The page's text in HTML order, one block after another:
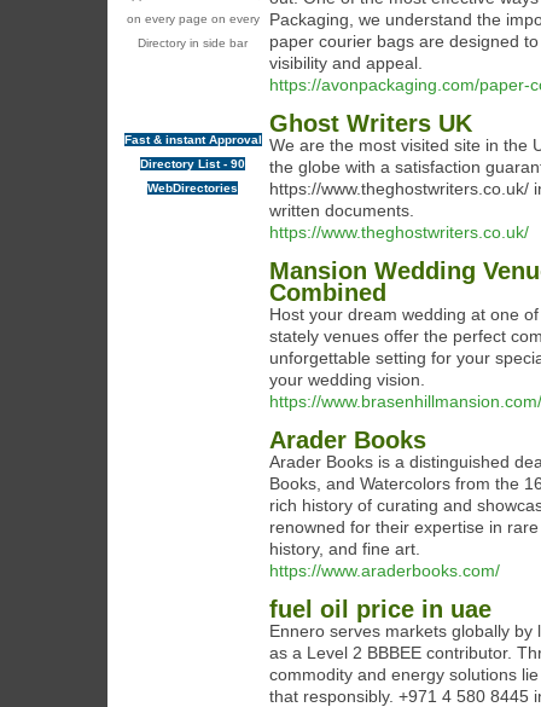
on every page on every
Directory in side bar
Fast & instant Approval
Directory List - 90
WebDirectories
Packaging, we understand the
paper courier bags are designed
visibility and appeal.
https://avonpackaging.com/paper-
Ghost Writers UK
We are the most visited site in the
the globe with a satisfaction
https://www.theghostwriters.co.uk/
written documents.
https://www.theghostwriters.co.uk/
Mansion Wedding
Combined
Host your dream wedding at one
stately venues offer the perfect
unforgettable setting for your
your wedding vision.
https://www.brasenhillmansion.com/
Arader Books
Arader Books is a distinguished
Books, and Watercolors from the
rich history of curating and
renowned for their expertise in
history, and fine art.
https://www.araderbooks.com/
fuel oil price in uae
Ennero serves markets globally
as a Level 2 BBBEE contributor.
commodity and energy solutions
that responsibly. +971 4 580 8445